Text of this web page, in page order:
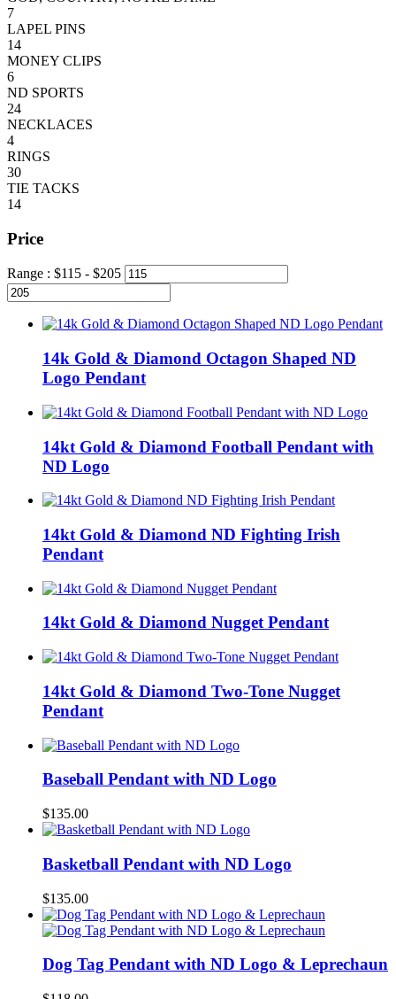
7
LAPEL PINS
14
MONEY CLIPS
6
ND SPORTS
24
NECKLACES
4
RINGS
30
TIE TACKS
14
Price
Range : $115 - $205
14k Gold & Diamond Octagon Shaped ND
Logo Pendant
14kt Gold & Diamond Football Pendant with
ND Logo
14kt Gold & Diamond ND Fighting Irish
Pendant
14kt Gold & Diamond Nugget Pendant
14kt Gold & Diamond Two-Tone Nugget
Pendant
Baseball Pendant with ND Logo
$135.00
Basketball Pendant with ND Logo
$135.00
Dog Tag Pendant with ND Logo & Leprechaun